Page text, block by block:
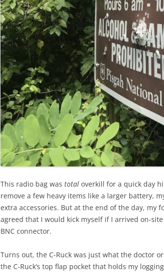
This radio bag was total overkill for a quick day
remove a few heavy items like a larger battery,
extra accessories. But at the end of the day, my
agreed that I would kick myself if I arrived on-
BNC connector.
Turns out, the C-Ruck was just what the doctor
the C-Ruck’s top flap pocket that holds my